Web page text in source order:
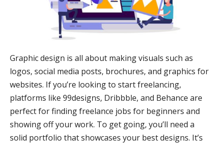
Graphic design is all about making visuals such as
logos, social media posts, brochures, and graphics for
websites. If you’re looking to start freelancing,
platforms like 99designs, Dribbble, and Behance are
perfect for finding freelance jobs for beginners and
showing off your work. To get going, you’ll need a
solid portfolio that showcases your best designs. It’s